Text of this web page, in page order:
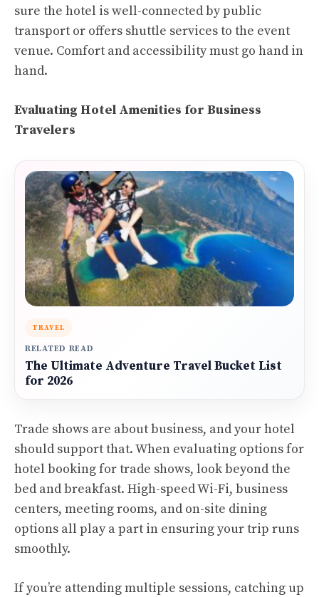
sure the hotel is well-connected by public
transport or offers shuttle services to the event
venue. Comfort and accessibility must go hand in
hand.
Evaluating Hotel Amenities for Business
Travelers
TRAVEL
RELATED READ
The Ultimate Adventure Travel Bucket List
for 2026
Trade shows are about business, and your hotel
should support that. When evaluating options for
hotel booking for trade shows, look beyond the
bed and breakfast. High-speed Wi-Fi, business
centers, meeting rooms, and on-site dining
options all play a part in ensuring your trip runs
smoothly.
If you’re attending multiple sessions, catching up